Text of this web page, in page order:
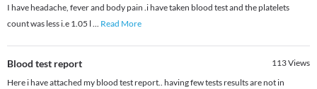
I have headache, fever and body pain .i have taken blood test and the platelets
count was less i.e 1.05 l ... Read More
Blood test report 113Views
Here i have attached my blood test report.. having few tests results are not in